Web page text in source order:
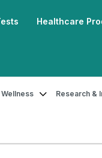
Healthcare
Wellness Research &